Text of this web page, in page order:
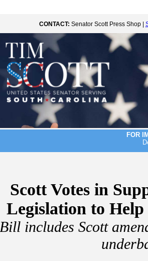
CONTACT: Senator Scott Press Shop |
FOR
Scott Votes in
Legislation to
Bill includes Scott